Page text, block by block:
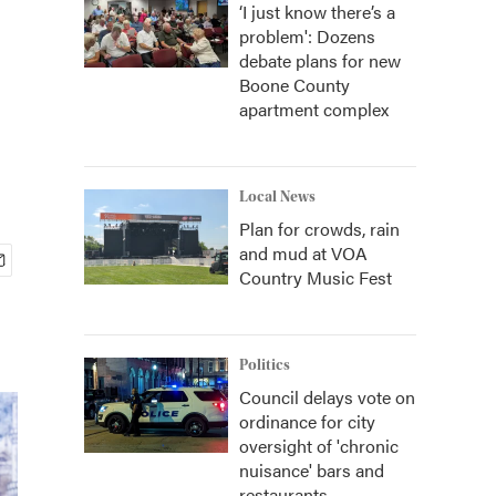
‘I just know there’s a
problem': Dozens
debate plans for new
Boone County
apartment complex
Local News
Plan for crowds, rain
and mud at VOA
Country Music Fest
Politics
Council delays vote on
ordinance for city
oversight of 'chronic
nuisance' bars and